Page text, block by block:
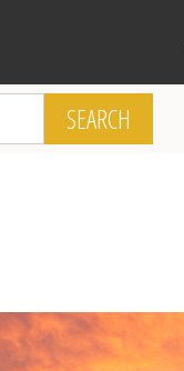
SEARCH